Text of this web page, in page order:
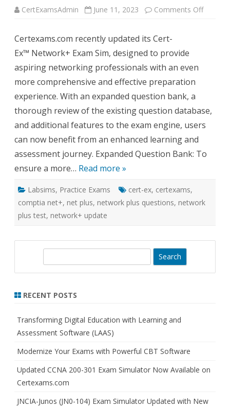
CertExamsAdmin June 11, 2023 Comments Offon
Certexams.com recently updated its Cert-
Ex™ Network+ Exam Sim, designed to provide
aspiring networking professionals with an even
more comprehensive and effective preparation
experience. With an expanded question bank, a
thorough review of the existing question database,
and additional features to the exam engine, users
can now benefit from an enhanced learning and
assessment journey. Expanded Question Bank: To
ensure a more… Read more »
Labsims, Practice Exams cert-ex, certexams,
comptia net+, net plus, network plus questions, network
plus test, network+ update
r
h
RECENT POSTS
Transforming Digital Education with Learning and
Assessment Software (LAAS)
Modernize Your Exams with Powerful CBT Software
Updated CCNA 200-301 Exam Simulator Now Available on
Certexams.com
JNCIA-Junos (JN0-104) Exam Simulator Updated with New